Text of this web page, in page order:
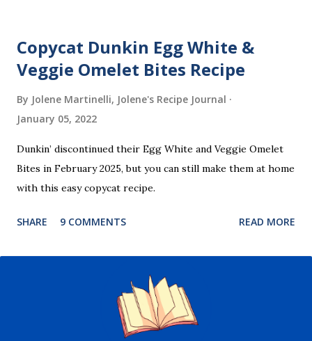
Copycat Dunkin Egg White &
Veggie Omelet Bites Recipe
By Jolene Martinelli, Jolene's Recipe Journal
January 05, 2022
Dunkin’ discontinued their Egg White and Veggie Omelet
Bites in February 2025, but you can still make them at home
with this easy copycat recipe.
SHARE 9 COMMENTS READ MORE